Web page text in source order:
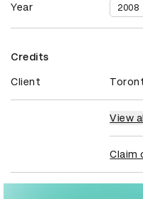
Year 2008
Credits
Client
View
Claim